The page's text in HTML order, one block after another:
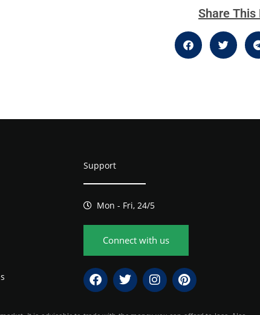
Share This
Support
Mon - Fri, 24/5
Connect with us